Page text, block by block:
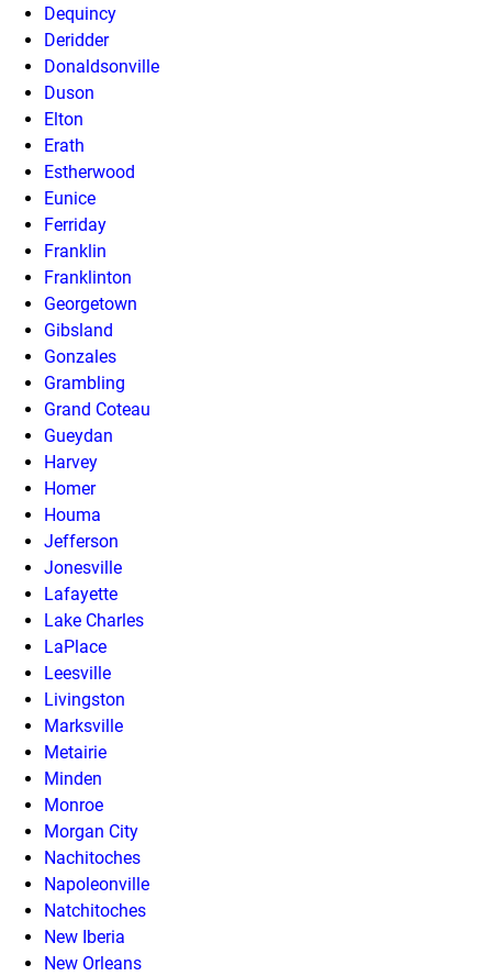
Dequincy
Deridder
Donaldsonville
Duson
Elton
Erath
Estherwood
Eunice
Ferriday
Franklin
Franklinton
Georgetown
Gibsland
Gonzales
Grambling
Grand Coteau
Gueydan
Harvey
Homer
Houma
Jefferson
Jonesville
Lafayette
Lake Charles
LaPlace
Leesville
Livingston
Marksville
Metairie
Minden
Monroe
Morgan City
Nachitoches
Napoleonville
Natchitoches
New Iberia
New Orleans